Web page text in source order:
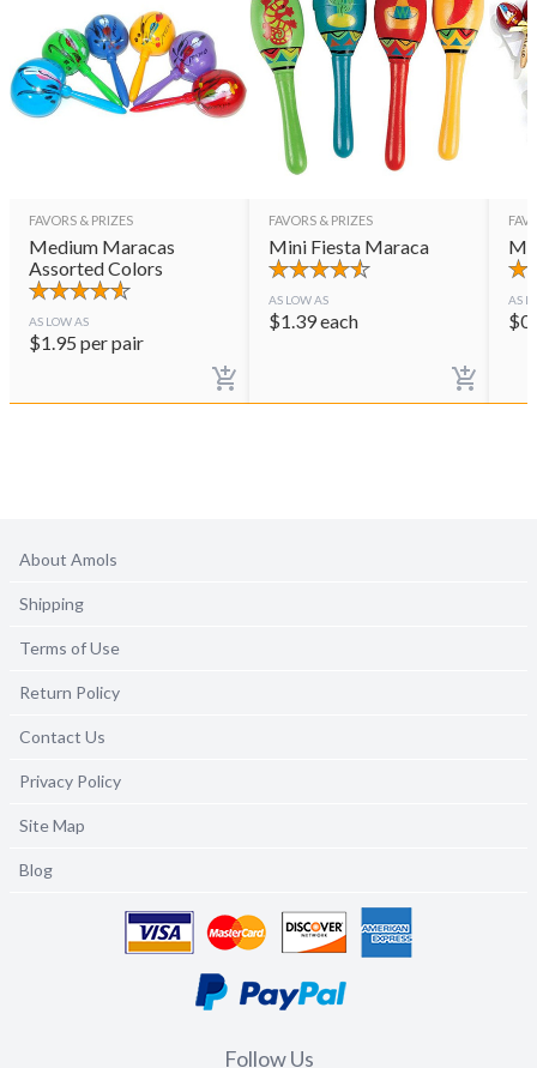
FAVORS & PRIZES
Medium Maracas
Assorted Colors
AS LOW AS
$1.95 per pair
FAVORS & PRIZES
Mini Fiesta Maraca
AS LOW AS
$1.39each
AS
$
About Amols
Shipping
Terms of Use
Return Policy
Contact Us
Privacy Policy
Site Map
Blog
Follow Us